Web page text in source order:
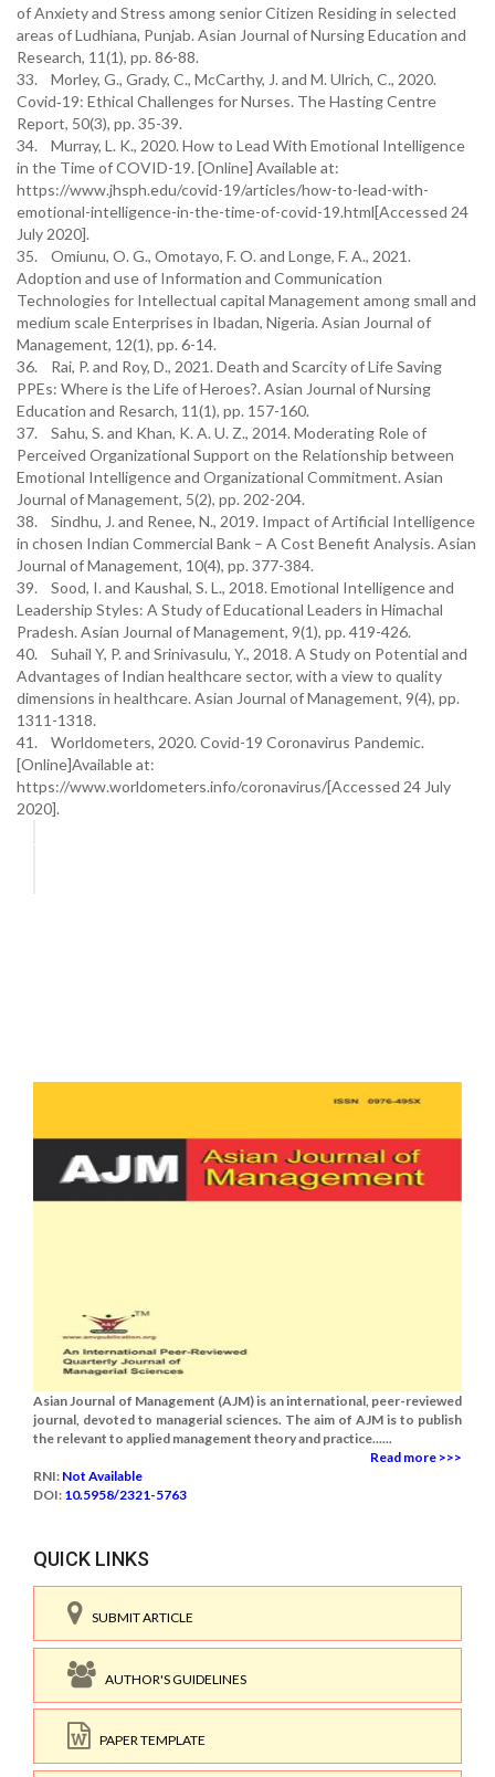
of Anxiety and Stress among senior Citizen Residing in selected
areas of Ludhiana, Punjab. Asian Journal of Nursing Education and
Research, 11(1), pp. 86-88.
33. Morley, G., Grady, C., McCarthy, J. and M. Ulrich, C., 2020.
Covid‐19: Ethical Challenges for Nurses. The Hasting Centre
Report, 50(3), pp. 35-39.
34. Murray, L. K., 2020. How to Lead With Emotional Intelligence
in the Time of COVID-19. [Online] Available at:
https://www.jhsph.edu/covid-19/articles/how-to-lead-with-
emotional-intelligence-in-the-time-of-covid-19.html[Accessed 24
July 2020].
35. Omiunu, O. G., Omotayo, F. O. and Longe, F. A., 2021.
Adoption and use of Information and Communication
Technologies for Intellectual capital Management among small and
medium scale Enterprises in Ibadan, Nigeria. Asian Journal of
Management, 12(1), pp. 6-14.
36. Rai, P. and Roy, D., 2021. Death and Scarcity of Life Saving
PPEs: Where is the Life of Heroes?. Asian Journal of Nursing
Education and Resarch, 11(1), pp. 157-160.
37. Sahu, S. and Khan, K. A. U. Z., 2014. Moderating Role of
Perceived Organizational Support on the Relationship between
Emotional Intelligence and Organizational Commitment. Asian
Journal of Management, 5(2), pp. 202-204.
38. Sindhu, J. and Renee, N., 2019. Impact of Artificial Intelligence
in chosen Indian Commercial Bank – A Cost Benefit Analysis. Asian
Journal of Management, 10(4), pp. 377-384.
39. Sood, I. and Kaushal, S. L., 2018. Emotional Intelligence and
Leadership Styles: A Study of Educational Leaders in Himachal
Pradesh. Asian Journal of Management, 9(1), pp. 419-426.
40. Suhail Y, P. and Srinivasulu, Y., 2018. A Study on Potential and
Advantages of Indian healthcare sector, with a view to quality
dimensions in healthcare. Asian Journal of Management, 9(4), pp.
1311-1318.
41. Worldometers, 2020. Covid-19 Coronavirus Pandemic.
[Online]Available at:
https://www.worldometers.info/coronavirus/[Accessed 24 July
2020].
Asian Journal of Management (AJM) is an international, peer-reviewed
journal, devoted to managerial sciences. The aim of AJM is to publish
the relevant to applied management theory and practice......
Read more >>>
RNI: Not Available
DOI: 10.5958/2321-5763
QUICK LINKS
SUBMIT ARTICLE
AUTHOR'S GUIDELINES
PAPER TEMPLATE